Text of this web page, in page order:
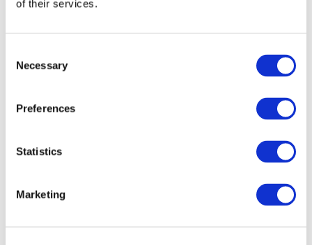
of their services.
Selection
Necessary
Preferences
Statistics
Marketing
All Events